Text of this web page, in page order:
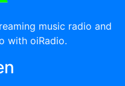
music radio and
with oiRadio.